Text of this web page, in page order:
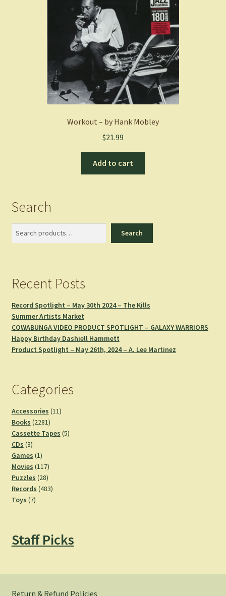
Workout – by Hank Mobley
$21.99
Add to cart
Search
Search
Recent Posts
Record Spotlight – May 30th 2024 – The Kills
Summer Artists Market
COWABUNGA VIDEO PRODUCT SPOTLIGHT – GALAXY WARRIORS
Happy Birthday Dashiell Hammett
Product Spotlight – May 26th, 2024 – A. Lee Martinez
Categories
Accessories 1111
Books 22812281
products
Cassette Tapes 55
CDs 33
products
Games 11
product
Movies 117117
products
Puzzles 2828
products
Records 483483
Toys 77
Staff Picks
Return & Refund Policies